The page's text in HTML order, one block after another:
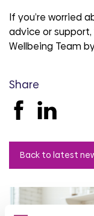
If you’re worried
advice or
Wellbeing Team
Share
Back to latest